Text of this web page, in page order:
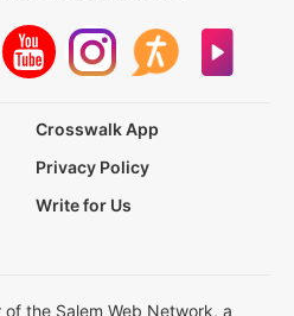
Crosswalk App
Privacy Policy
Write for Us
the Salem Web Network, a